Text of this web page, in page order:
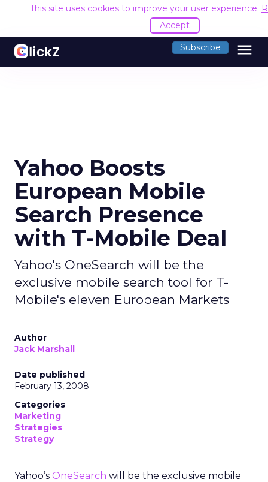
This site uses cookies to improve your user experience.
Accept
Subscribe menu
Yahoo Boosts
European Mobile
Search Presence
with T-Mobile Deal
Yahoo's OneSearch will be the
exclusive mobile search tool for T-
Mobile's eleven European Markets
Author
Jack Marshall
Date published
February 13, 2008
Categories
Marketing
Strategies
Strategy
Yahoo’s OneSearch will be the exclusive mobile